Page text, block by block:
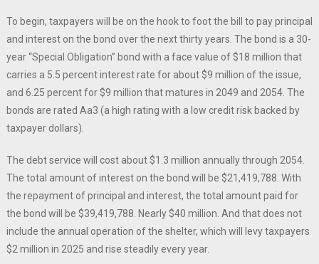
To begin, taxpayers will be on the hook to foot the bill to pay principal
and interest on the bond over the next thirty years. The bond is a 30-
year “Special Obligation” bond with a face value of $18 million that
carries a 5.5 percent interest rate for about $9 million of the issue,
and 6.25 percent for $9 million that matures in 2049 and 2054. The
bonds are rated Aa3 (a high rating with a low credit risk backed by
taxpayer dollars).
The debt service will cost about $1.3 million annually through 2054.
The total amount of interest on the bond will be $21,419,788. With
the repayment of principal and interest, the total amount paid for
the bond will be $39,419,788. Nearly $40 million. And that does not
include the annual operation of the shelter, which will levy taxpayers
$2 million in 2025 and rise steadily every year.